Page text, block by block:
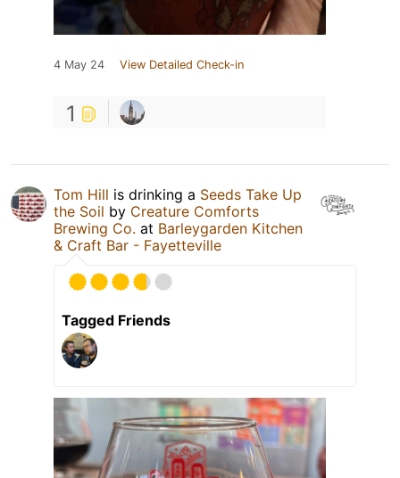
4 May 24 View Detailed Check-in
1
Tom Hill is drinking a Seeds Take Up
the Soil by Creature Comforts
Brewing Co. at Barleygarden Kitchen
& Craft Bar - Fayetteville
Tagged Friends